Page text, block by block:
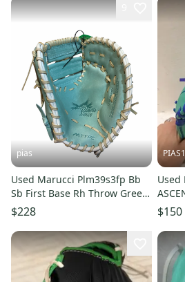
pias
Used Marucci Plm39s3fp Bb
Sb First Base Rh Throw Green
13" 11706-s000379578
$228
Used
$150